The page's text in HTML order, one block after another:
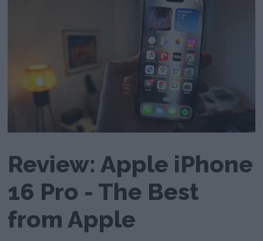
Review: Apple iPhone
16 Pro - The Best
from Apple